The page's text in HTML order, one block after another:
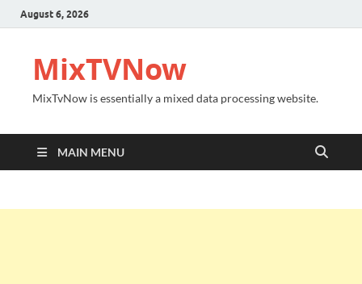
August 6, 2026
MixTVNow
MixTvNow is essentially a mixed data processing website.
MAIN MENU